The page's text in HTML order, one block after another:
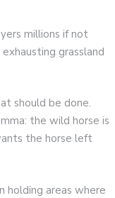
millions if not
grassland
should be done.
the wild horse is
the horse left
holding areas where